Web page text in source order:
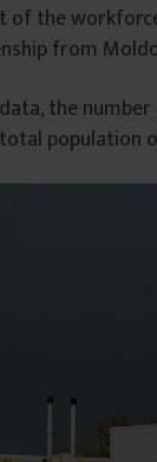
the
from
the
population